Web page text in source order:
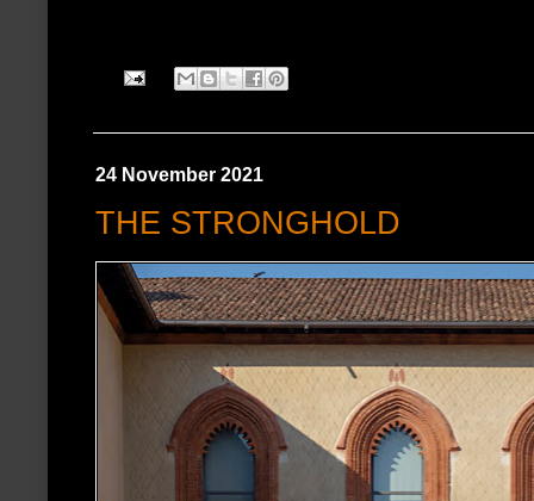
24 November 2021
THE STRONGHOLD